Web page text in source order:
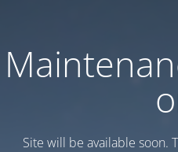
Site will be available soon.